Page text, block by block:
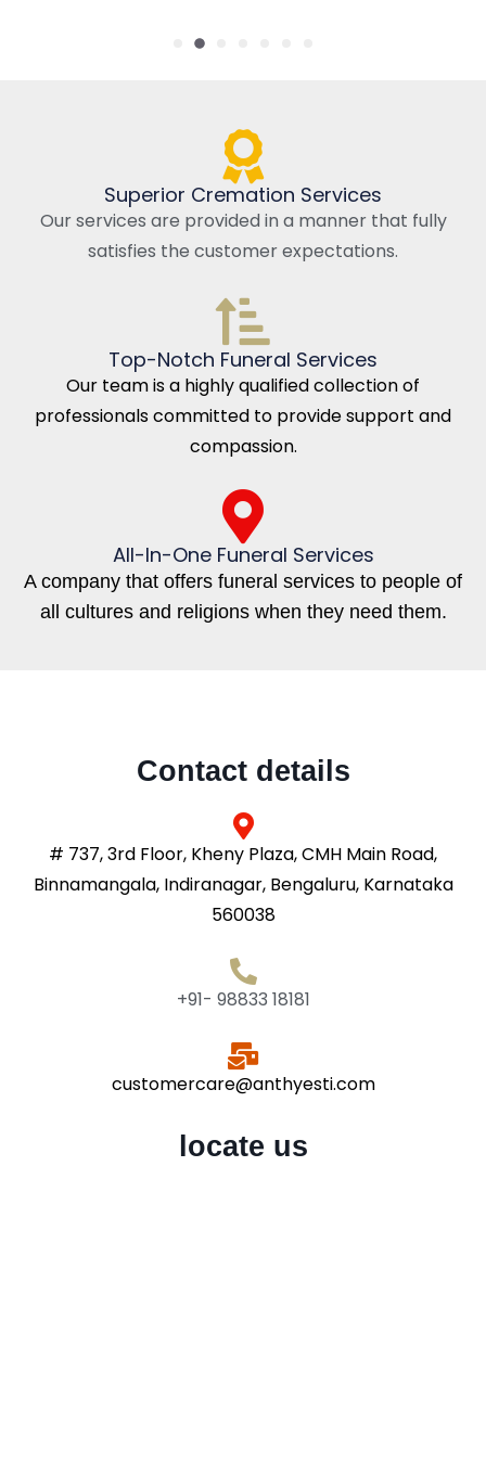
Superior Cremation Services
Our services are provided in a manner that fully
satisfies the customer expectations.
Top-Notch Funeral Services
Our team is a highly qualified collection of
professionals committed to provide support and
compassion.
All-In-One Funeral Services
A company that offers funeral services to people of
all cultures and religions when they need them.
Contact details
# 737, 3rd Floor, Kheny Plaza, CMH Main Road,
Binnamangala, Indiranagar, Bengaluru, Karnataka
560038
+91- 98833 18181
customercare@anthyesti.com
locate us